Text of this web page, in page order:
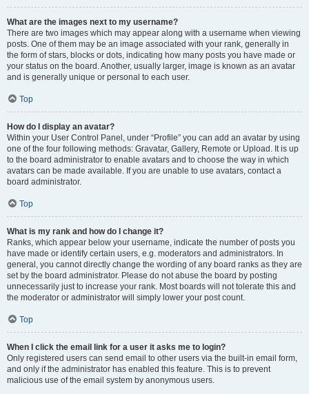
What are the images next to my username?
There are two images which may appear along with a username when viewing
posts. One of them may be an image associated with your rank, generally in
the form of stars, blocks or dots, indicating how many posts you have made or
your status on the board. Another, usually larger, image is known as an avatar
and is generally unique or personal to each user.
Top
How do I display an avatar?
Within your User Control Panel, under “Profile” you can add an avatar by using
one of the four following methods: Gravatar, Gallery, Remote or Upload. It is up
to the board administrator to enable avatars and to choose the way in which
avatars can be made available. If you are unable to use avatars, contact a
board administrator.
Top
What is my rank and how do I change it?
Ranks, which appear below your username, indicate the number of posts you
have made or identify certain users, e.g. moderators and administrators. In
general, you cannot directly change the wording of any board ranks as they are
set by the board administrator. Please do not abuse the board by posting
unnecessarily just to increase your rank. Most boards will not tolerate this and
the moderator or administrator will simply lower your post count.
Top
When I click the email link for a user it asks me to login?
Only registered users can send email to other users via the built-in email form,
and only if the administrator has enabled this feature. This is to prevent
malicious use of the email system by anonymous users.